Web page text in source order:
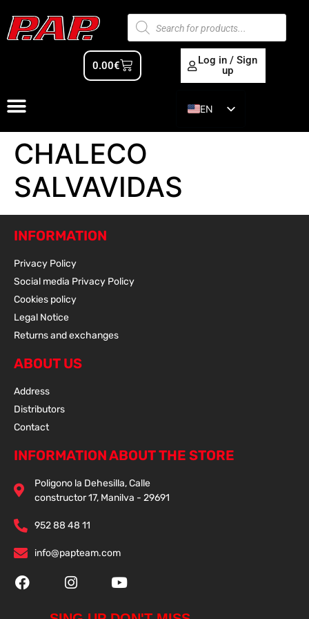
0.00€
Log in / Sign
up
EN
ES
CHALECO
SALVAVIDAS
INFORMATION
Privacy Policy
Social media Privacy Policy
Cookies policy
Legal Notice
Returns and exchanges
ABOUT US
Address
Distributors
Contact
INFORMATION ABOUT THE STORE
Poligono la Dehesilla, Calle
constructor 17, Manilva - 29691
952 88 48 11
info@papteam.com